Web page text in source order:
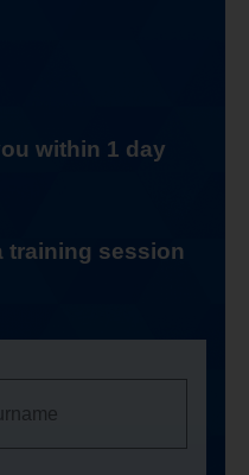
within 1 day
training session